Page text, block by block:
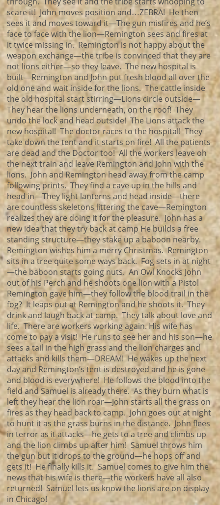
scare it! John moves position and…ZEBRA! He then
sees it and moves toward it—The gun misfires and he’s
face to face with the lion—Remington sees and fires at
it twice missing in. Remington is not happy about the
weapon exchange—the tribe is convinced that they are
not lions either—so they leave. The new hospital is
built—Remington and John put fresh blood all over the
old one and wait inside for the lions. The cattle inside
the old hospital start stirring—Lions circle outside—
They hear the lions underneath, on the roof! They
undo the lock and head outside! The Lions attack the
new hospital! The doctor races to the hospital! They
take down the tent and it starts on fire! All the patients
are dead and the Doctor too! All the workers leave oh
the next train and leave Remington and John with the
lions. John and Remington head away from the camp
following prints. They find a cave up in the hills and
head in—They light lanterns and head inside—there
are countless skeletons littering the cave—Remington
realizes they are doing it for the pleasure. John has a
new idea that they try back at camp He builds a free
standing structure—they stake up a baboon nearby.
Remington wishes him a merry Christmas. Remington
sits in a tree quite some ways back. Fog sets in at night
—the baboon starts going nuts. An Owl Knocks John
out of his Perch and he shoots one lion with a Pistol
Remington gave him—they follow the blood trail in the
fog? It leaps out at Remington and he shoots it. They
drink and laugh back at camp. They talk about love and
life. There are workers working again. His wife has
come to pay a visit! He runs to see her and his son—he
sees a tail in the high grass and the lion charges and
attacks and kills them—DREAM! He wakes up the next
day and Remington’s tent is destroyed and he is gone
and blood is everywhere! He follows the blood into the
field and Samuel is already there. As they burn what is
left they hear the lion roar—John starts all the grass on
fires as they head back to camp. John goes out at night
to hunt it as the grass burns in the distance. John flees
in terror as it attacks—he gets to a tree and climbs up
and the lion climbs up after him! Samuel throws him
the gun but it drops to the ground—he hops off and
gets it! He finally kills it. Samuel comes to give him the
news that his wife is there—the workers have all also
returned! Samuel lets us know the lions are on display
in Chicago!